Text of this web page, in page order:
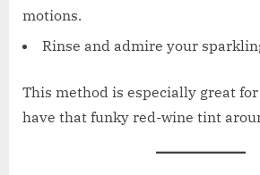
motions.
Rinse and admire your
This method is especially great
have that funky red-wine tint